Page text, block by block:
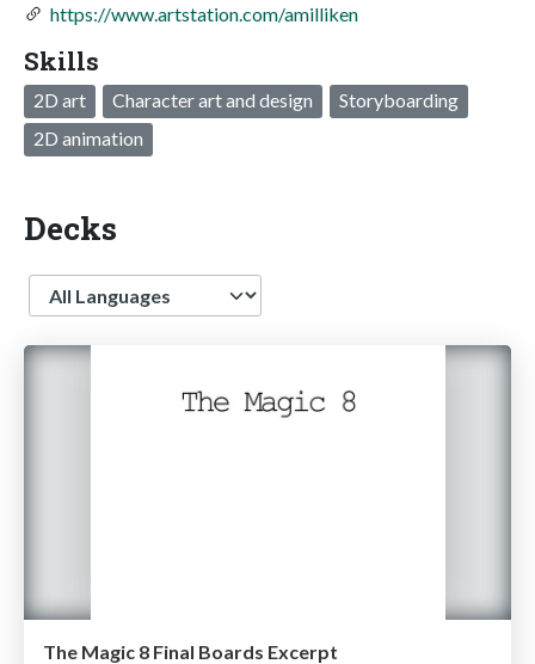
https://www.artstation.com/amilliken
Skills
2D art Character art and design
Storyboarding
2D animation
Decks
Language
The Magic 8 Final Boards Excerpt